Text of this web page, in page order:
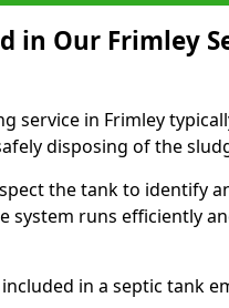
in Our Frimley
service in Frimley
disposing of the
the tank to identify
system runs efficiently
in a septic tank